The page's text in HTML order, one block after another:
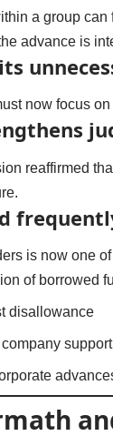
a group
advance is
now focus on
reaffirmed
is now one
of borrowed
disallowance
support